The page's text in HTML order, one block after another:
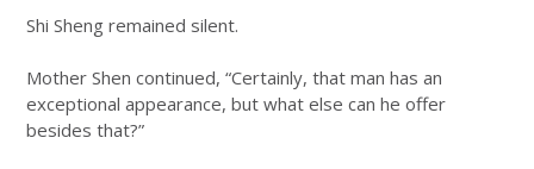
Shi Sheng remained silent.
Mother Shen continued, “Certainly, that man has an
exceptional appearance, but what else can he offer
besides that?”